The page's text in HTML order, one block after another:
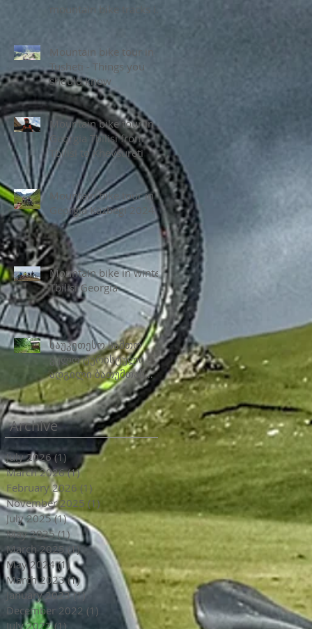
mountain bike tracks in
Mountain bike tour in
Tusheti - Things you
should know
Mountain bike tour in
Georgia Tbilisi from
Tbilisi to Khevsureti
Mountain bike tour in
Georgia Kazbegi 2024
Mountain bike in winter
Tbilisi Georgia
საუკეთესო სამთო
ველო ტურისტული
ადგილი ბათუმთან
ახლოს
Archive
July 2026 (1) 1 post
March 2026 (1)1 post
February 2026 (1) 1 post
November 2025 (1)1 post
July 2025 (1)1 post
May 2025 (1) 1 post
March 2025 (1)1 post
May 2024 (1)1 post
March 2023 (1)1 post
January 2023 (1)1 post
December 2022 (1) 1 post
July 2022 (1) 1 post